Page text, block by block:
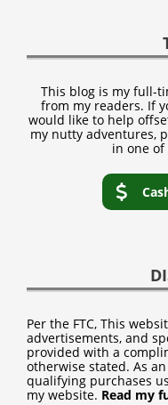
This blog is my full-
from my readers. If
would like to help
my nutty adventures,
in one
Per the FTC, This
advertisements, and
provided with a
otherwise stated. As
qualifying purchases
my website. Read my